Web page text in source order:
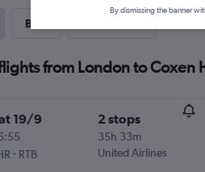
Best
from London to Coxen
19/9
- RTB
2 stops
35h 33m
United Airlines
By dismissing the banner